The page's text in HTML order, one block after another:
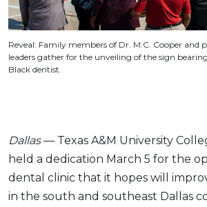
Reveal: Family members of Dr. M.C. Cooper and
leaders gather for the unveiling of the sign
Black dentist.
Dallas— Texas A&M University
held a dedication March 5 for the
dental clinic that it hopes will
in the south and southeast Dallas